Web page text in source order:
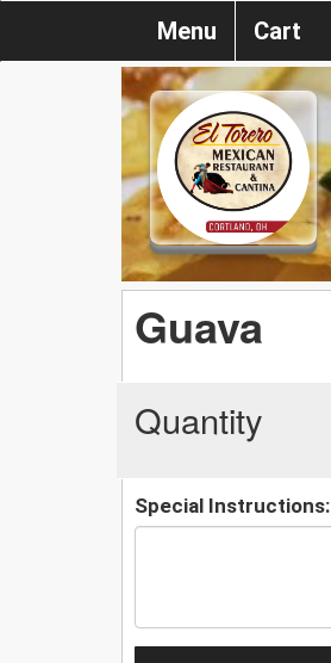
Menu Cart
Guava
Quantity
Special Instructions: